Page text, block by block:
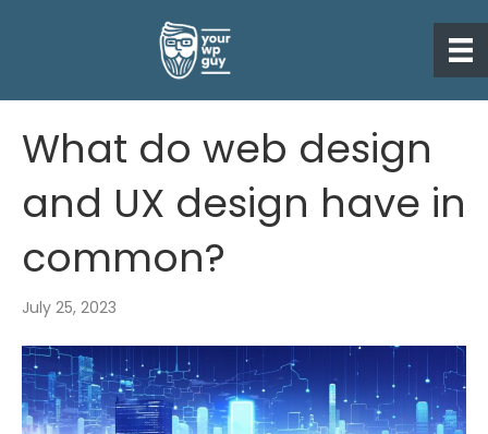
What do web design
and UX design have in
common?
July 25, 2023